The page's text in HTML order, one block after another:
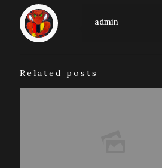
admin
Related posts